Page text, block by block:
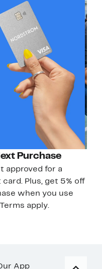
Purchase
approved for a
Plus, get 5% off
when you use
apply.
App